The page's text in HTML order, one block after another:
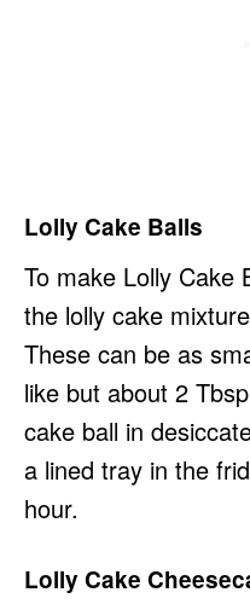
Lolly Cake Balls
To make Lolly Cake
the lolly cake
These can be as
like but about 2
cake ball in
a lined tray in the
hour.
Lolly Cake